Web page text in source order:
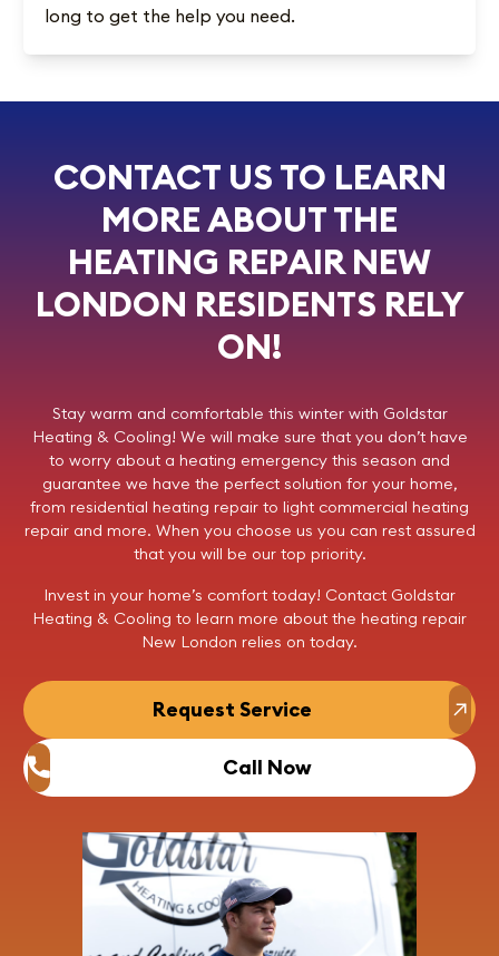
long to get the help you need.
CONTACT US TO LEARN
MORE ABOUT THE
HEATING REPAIR NEW
LONDON RESIDENTS RELY
ON!
Stay warm and comfortable this winter with Goldstar
Heating & Cooling! We will make sure that you don’t have
to worry about a heating emergency this season and
guarantee we have the perfect solution for your home,
from residential heating repair to light commercial heating
repairand more. When you choose us you can rest assured
that you will be our top priority.
Invest in your home’s comfort today! Contact Goldstar
Heating & Cooling to learn more about the heating repair
New London relies on today.
Request Service
Call Now